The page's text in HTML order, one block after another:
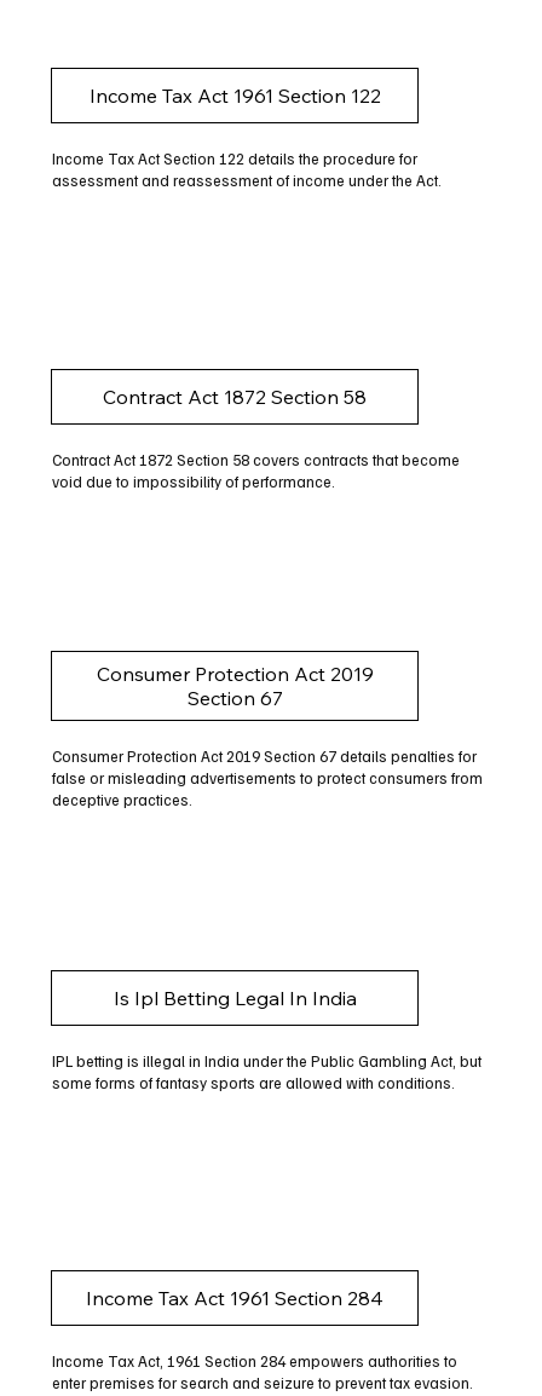
Income Tax Act 1961 Section 122
Income Tax Act Section 122 details the procedure for
assessment and reassessment of income under the Act.
Contract Act 1872 Section 58
Contract Act 1872 Section 58 covers contracts that become
void due to impossibility of performance.
Consumer Protection Act 2019
Section 67
Consumer Protection Act 2019 Section 67 details penalties for
false or misleading advertisements to protect consumers from
deceptive practices.
Is Ipl Betting Legal In India
IPL betting is illegal in India under the Public Gambling Act, but
some forms of fantasy sports are allowed with conditions.
Income Tax Act 1961 Section 284
Income Tax Act, 1961 Section 284 empowers authorities to
enter premises for search and seizure to prevent tax evasion.